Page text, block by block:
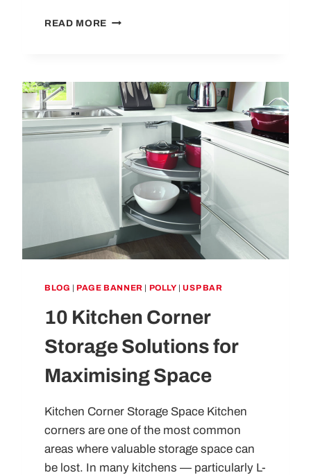
READ MORE 10
BLOG | PAGE BANNER | POLLY |USP BAR
10 Kitchen Corner
Storage Solutions for
Maximising Space
Kitchen Corner Storage Space Kitchen
corners are one of the most common
areas where valuable storage space can
be lost. In many kitchens — particularly L-